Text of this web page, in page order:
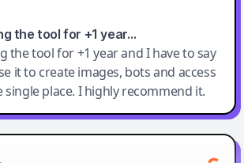
the tool for +1 year…
the tool for +1 year and I have to say
it to create images, bots and access
single place. I highly recommend it.